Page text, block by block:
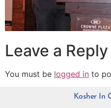
Leave a Reply
You must be logged in to
Kosher In